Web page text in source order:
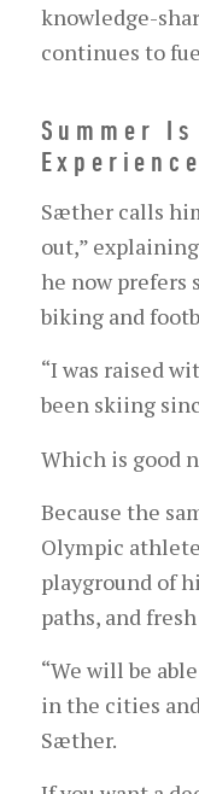
knowledge-
continues to
Summer Is
Sæther calls
out,”
he now prefers
biking and
“I was raised
been skiing
Which is good
Because the
Olympic
playground of
paths, and
“We will be
in the cities
Sæther.